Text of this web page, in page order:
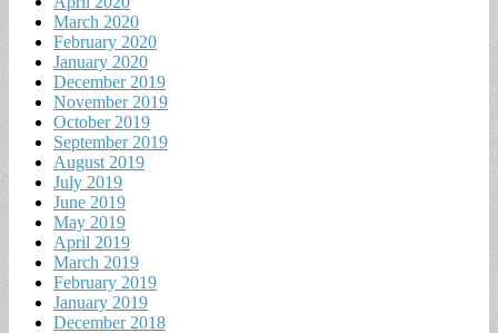
March 2020
February 2020
January 2020
December 2019
November 2019
October 2019
September 2019
August 2019
July 2019
June 2019
May 2019
April 2019
March 2019
February 2019
January 2019
December 2018